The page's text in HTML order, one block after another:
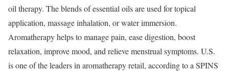
oil therapy. The blends of essential oils are used for topical
application, massage inhalation, or water immersion.
Aromatherapy helps to manage pain, ease digestion, boost
relaxation, improve mood, and relieve menstrual symptoms. U.S.
is one of the leaders in aromatherapy retail, according to a SPINS